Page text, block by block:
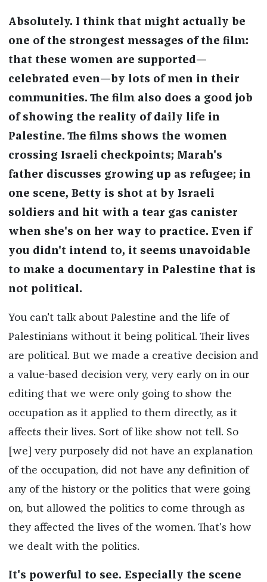
Absolutely. I think that might actually be
one of the strongest messages of the film:
that these women are supported—
celebrated even—by lots of men in their
communities. The film also does a good job
of showing the reality of daily life in
Palestine. The films shows the women
crossing Israeli checkpoints; Marah's
father discusses growing up as refugee; in
one scene, Betty is shot at by Israeli
soldiers and hit with a tear gas canister
when she's on her way to practice. Even if
you didn't intend to, it seems unavoidable
to make a documentary in Palestine that is
not political.
You can't talk about Palestine and the life of
Palestinians without it being political. Their lives
are political. But we made a creative decision and
a value-based decision very, very early on in our
editing that we were only going to show the
occupation as it applied to them directly, as it
affects their lives. Sort of like show not tell. So
[we] very purposely did not have an explanation
of the occupation, did not have any definition of
any of the history or the politics that were going
on, but allowed the politics to come through as
they affected the lives of the women. That's how
we dealt with the politics.
It's powerful to see. Especially the scene